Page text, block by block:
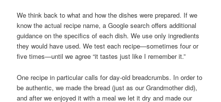
We think back to what and how the dishes were prepared. If we
know the actual recipe name, a Google search offers additional
guidance on the specifics of each dish. We use only ingredients
they would have used. We test each recipe—sometimes four or
five times—until we agree “it tastes just like I remember it.”
One recipe in particular calls for day-old breadcrumbs. In order to
be authentic, we made the bread (just as our Grandmother did),
and after we enjoyed it with a meal we let it dry and made our